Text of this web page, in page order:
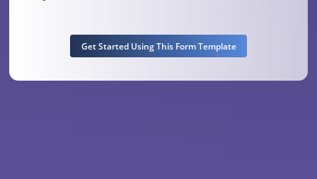
Get Started Using This Form Template